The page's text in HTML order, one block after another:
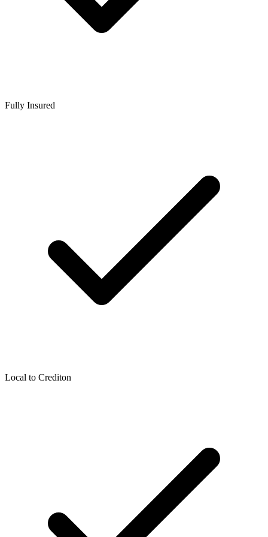
Fully Insured
Local to Crediton